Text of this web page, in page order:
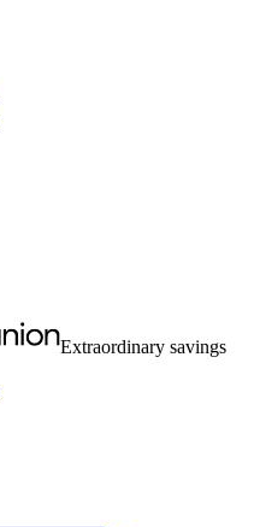
Extraordinary savings